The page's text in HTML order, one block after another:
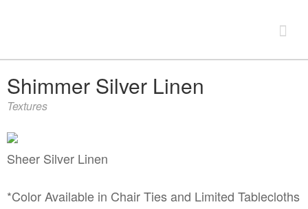
Look Book
China & Chargers
Glassware
Chairs & Tables
Chairs
Food Service Rentals +
Shimmer Silver Linen
Textures
Sheer Silver Linen
*Color Available in Chair Ties and Limited Tablecloths